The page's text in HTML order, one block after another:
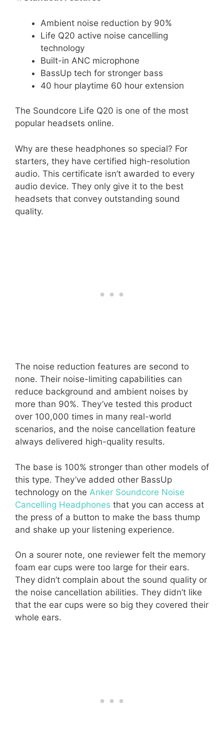
Ambient noise reduction by 90%
Life Q20 active noise cancelling
technology
Built-in ANC microphone
BassUp tech for stronger bass
40 hour playtime 60 hour extension
The Soundcore Life Q20 is one of the most
popular headsets online.
Why are these headphones so special? For
starters, they have certified high-resolution
audio. This certificate isn’t awarded to every
audio device. They only give it to the best
headsets that convey outstanding sound
quality.
The noise reduction features are second to
none. Their noise-limiting capabilities can
reduce background and ambient noises by
more than 90%. They’ve tested this product
over 100,000 times in many real-world
scenarios, and the noise cancellation feature
always delivered high-quality results.
The base is 100% stronger than other models of
this type. They’ve added other BassUp
technology on the Anker Soundcore Noise
Cancelling Headphones that you can access at
the press of a button to make the bass thump
and shake up your listening experience.
On a sourer note, one reviewer felt the memory
foam ear cups were too large for their ears.
They didn’t complain about the sound quality or
the noise cancellation abilities. They didn’t like
that the ear cups were so big they covered their
whole ears.